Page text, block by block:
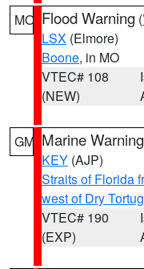
MO Flood Warning (
LSX (Elmore)
Boone, in MO
VTEC# 108
(NEW)
GM Marine Warning
KEY (AJP)
Straits of Florida
west of Dry
VTEC# 190
(EXP)